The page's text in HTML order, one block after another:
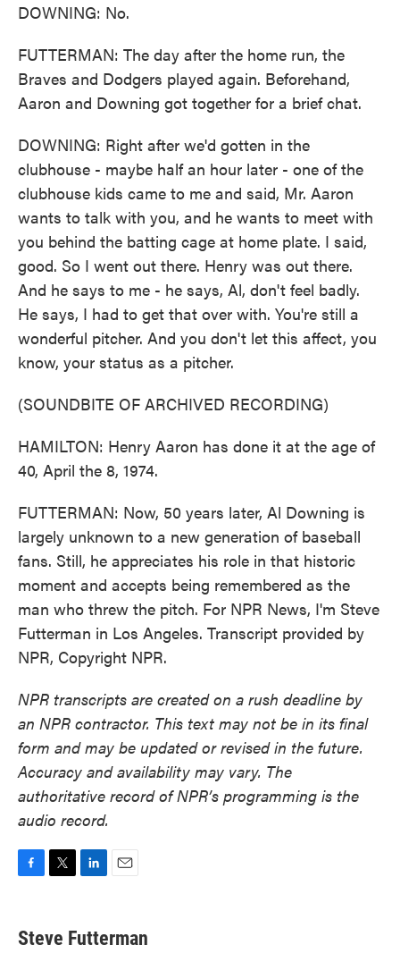
DOWNING: No.
FUTTERMAN: The day after the home run, the
Braves and Dodgers played again. Beforehand,
Aaron and Downing got together for a brief chat.
DOWNING: Right after we'd gotten in the
clubhouse - maybe half an hour later - one of the
clubhouse kids came to me and said, Mr. Aaron
wants to talk with you, and he wants to meet with
you behind the batting cage at home plate. I said,
good. So I went out there. Henry was out there.
And he says to me - he says, Al, don't feel badly.
He says, I had to get that over with. You're still a
wonderful pitcher. And you don't let this affect, you
know, your status as a pitcher.
(SOUNDBITE OF ARCHIVED RECORDING)
HAMILTON: Henry Aaron has done it at the age of
40, April the 8, 1974.
FUTTERMAN: Now, 50 years later, Al Downing is
largely unknown to a new generation of baseball
fans. Still, he appreciates his role in that historic
moment and accepts being remembered as the
man who threw the pitch. For NPR News, I'm Steve
Futterman in Los Angeles. Transcript provided by
NPR, Copyright NPR.
NPR transcripts are created on a rush deadline by
an NPR contractor. This text may not be in its final
form and may be updated or revised in the future.
Accuracy and availability may vary. The
authoritative record of NPR’s programming is the
audio record.
e
b
t
t
k
e
i
l
Steve Futterman